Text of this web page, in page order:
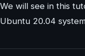
We will see in this
Ubuntu 20.04